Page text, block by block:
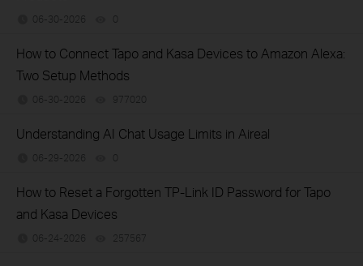
06-30-2026 0
How to Connect Tapo and Kasa Devices to Amazon Alexa:
Two Setup Methods
06-30-2026 977020
Understanding AI Chat Usage Limits in Aireal
06-29-2026 0
How to Reset a Forgotten TP-Link ID Password for Tapo
and Kasa Devices
06-24-2026 257567